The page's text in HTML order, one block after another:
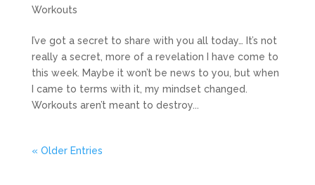
Workouts
I’ve got a secret to share with you all today… It’s not
really a secret, more of a revelation I have come to
this week. Maybe it won’t be news to you, but when
I came to terms with it, my mindset changed.
Workouts aren’t meant to destroy...
« Older Entries